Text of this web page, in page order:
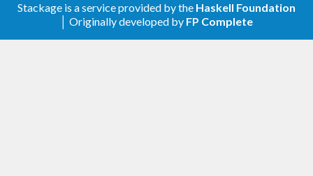
Stackage is a service provided by the Haskell Foundation
│ Originally developed by FP Complete